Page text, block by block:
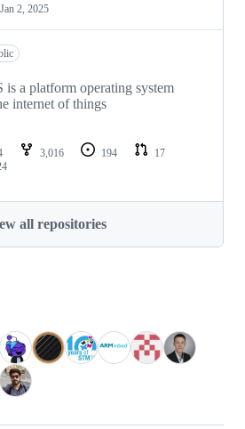
Jan 2, 2025
is a platform operating system
internet of things
3,016 194
17
all repositories